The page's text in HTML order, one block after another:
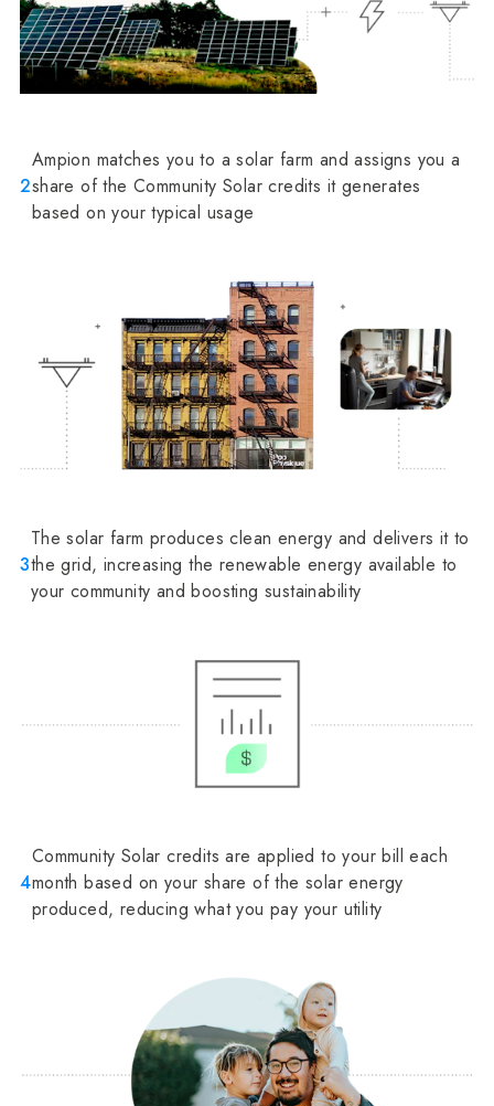
2
Ampion matches you to a solar farm and assigns you a
share of the Community Solar credits it generates
based on your typical usage
3
The solar farm produces clean energy and delivers it to
the grid, increasing the renewable energy available to
your community and boosting sustainability
4
Community Solar credits are applied to your bill each
month based on your share of the solar energy
produced, reducing what you pay your utility